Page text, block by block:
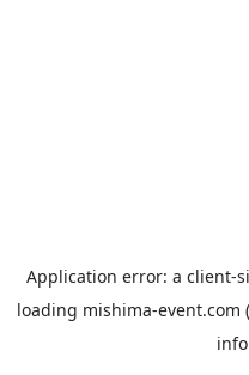
Application error: a client-
loading mishima-event.com